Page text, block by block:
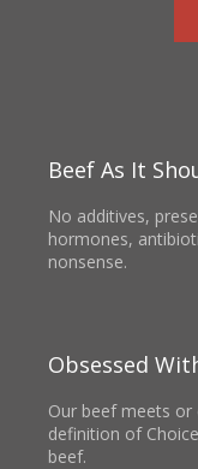
Beef As It
No additives,
hormones,
nonsense.
Obsessed
Our beef meets or
definition of
beef.